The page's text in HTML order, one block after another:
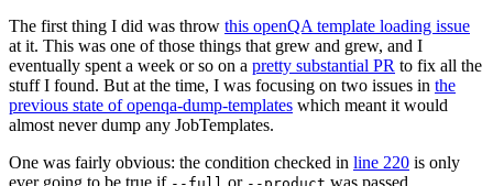
The first thing I did was throw this openQA template loading issue
at it. This was one of those things that grew and grew, and I
eventually spent a week or so on a pretty substantial PR to fix all the
stuff I found. But at the time, I was focusing on two issues in the
previous state of openqa-dump-templates which meant it would
almost never dump any JobTemplates.
One was fairly obvious: the condition checked in line 220 is only
ever going to be true if
or was passed.